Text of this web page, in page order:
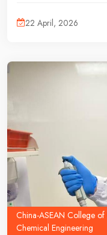
Malaysia, where he
and participated in a
22 April, 2026
China-ASEAN College
Chemical Engineering